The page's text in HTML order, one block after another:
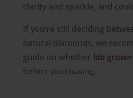
clarity and sparkle, and
If you’re still deciding
natural diamonds, we
guide on whether lab
before purchasing.